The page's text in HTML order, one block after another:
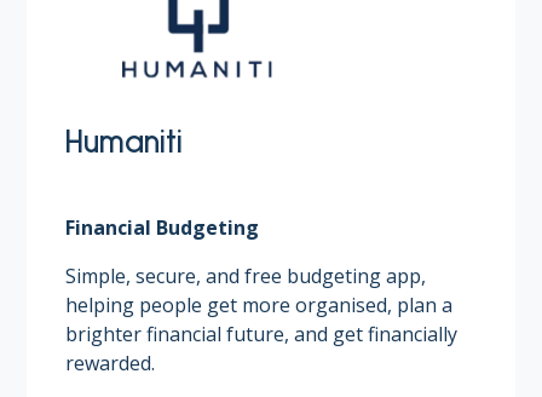
Humaniti
Financial Budgeting
Simple, secure, and free budgeting app,
helping people get more organised, plan a
brighter financial future, and get financially
rewarded. ​